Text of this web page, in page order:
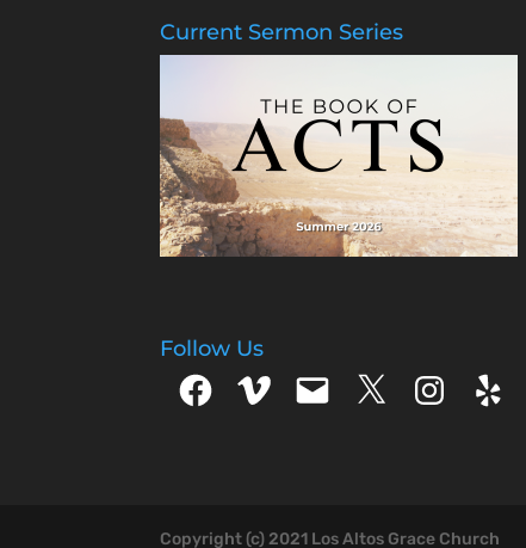
Current Sermon Series
Follow Us
FacebookVimeo Email X Instagram
Yelp
Copyright (c) 2021 Los Altos Grace Church